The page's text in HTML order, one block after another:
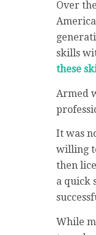
Over
skills
these
Armed
It was
willing
then
a quick
While